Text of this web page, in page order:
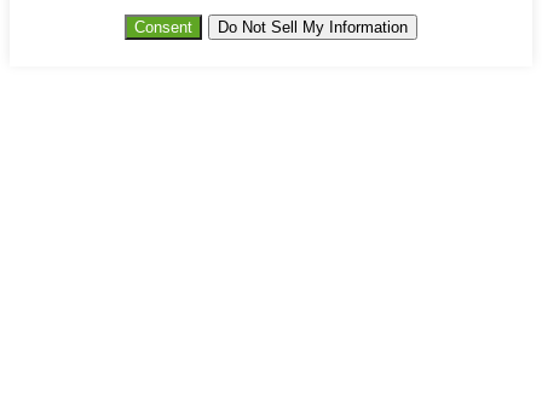
Consent Do Not Sell My Information